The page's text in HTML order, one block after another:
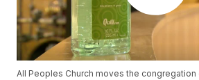
All Peoples Church moves the congregation